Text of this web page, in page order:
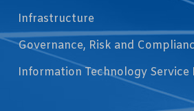
Infrastructure
Governance, Risk and
Information Technology Service